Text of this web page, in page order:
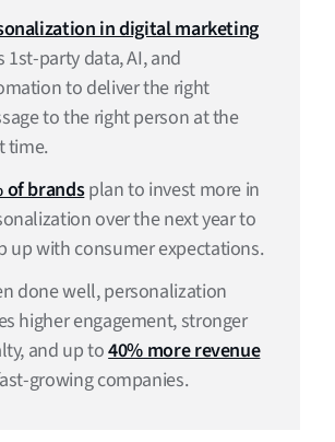
personalization in digital
strategies in digital
in digital marketing
of personalization?
digital marketing FAQs
in digital marketing
1st-party data, AI, and
to deliver the right
to the right person at the
time.
of brandsplan to invest more in
over the next year to
up with consumer expectations.
done well, personalization
higher engagement, stronger
and up to40% more revenue
growing companies.